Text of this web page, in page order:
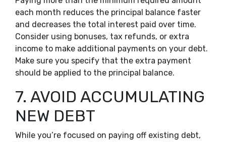
each month reduces the principal balance faster
and decreases the total interest paid over time.
Consider using bonuses, tax refunds, or extra
income to make additional payments on your debt.
Make sure you specify that the extra payment
should be applied to the principal balance.
7. AVOID ACCUMULATING
NEW DEBT
While you’re focused on paying off existing debt,